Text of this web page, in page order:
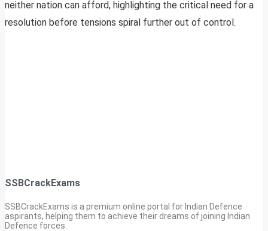
neither nation can afford, highlighting the critical need for a
resolution before tensions spiral further out of control.
SSBCrackExams
SSBCrackExams is a premium online portal for Indian Defence
aspirants, helping them to achieve their dreams of joining Indian
Defence forces.